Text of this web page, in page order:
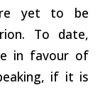
yet to be
To date,
in favour of
if it is